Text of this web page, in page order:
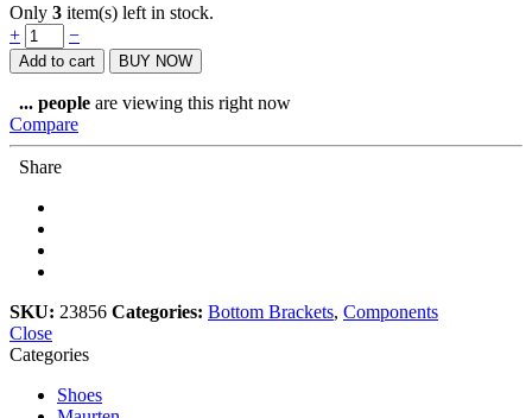
Only 3 item(s) left in stock.
FSA
BB
PRESSFIT
68MM
quantity
+ −
Add to cart BUY NOW
... people are viewing this right now
Compare
Share
SKU: 23856 Categories: Bottom Brackets, Components
Close
Categories
Shoes